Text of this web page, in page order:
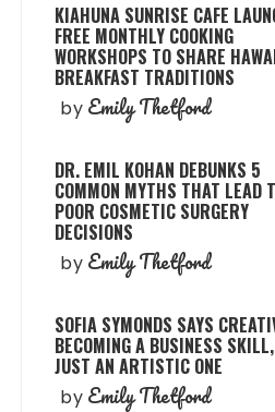
KIAHUNA SUNRISE CAFE
FREE MONTHLY COOKING
WORKSHOPS TO SHARE
BREAKFAST TRADITIONS
by Emily Thetford
DR. EMIL KOHAN DEBUNKS 5
COMMON MYTHS THAT LEAD
POOR COSMETIC SURGERY
DECISIONS
by Emily Thetford
SOFIA SYMONDS SAYS
BECOMING A BUSINESS
JUST AN ARTISTIC ONE
by Emily Thetford